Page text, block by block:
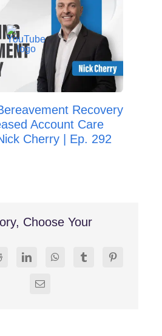
Recovery
Account Care
Cherry | Ep. 292
Choose Your